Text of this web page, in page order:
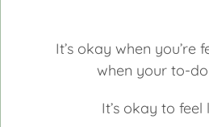
It’s okay when
when your to-
It’s okay to